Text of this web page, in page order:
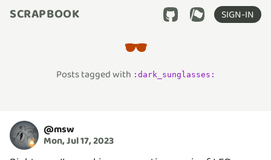
SCRAPBOOK SIGN-IN
🕶️
Posts tagged with : dark_sunglasses :
@msw
Mon, Jul 17, 2023